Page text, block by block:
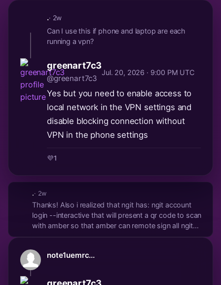
Amber on Github. Why not ngit?
.· 2w
Can I use this if phone and laptop are each
running a vpn?
greenart7c3
@greenart7c3
Jul. 20, 2026 · 9:00 PM UTC
Yes but you need to enable access to
local network in the VPN settings and
disable blocking connection without
VPN in the phone settings
💜1
.· 2w
Thanks! Also i realized that ngit has: ngit account
login --interactive that will present a qr code to scan
with amber so that amber can remote sign all ngit
note1uemrc...